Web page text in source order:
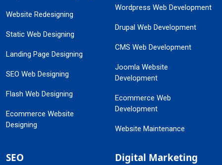
Website Redesigning
Static Web Designing
Landing Page Designing
SEO Web Designing
Flash Web Designing
Ecommerce Website
Designing
Wordpress Web Development
Drupal Web Development
CMS Web Development
Joomla Website
Development
Ecommerce Web
Development
Website Maintenance
SEO Digital Marketing